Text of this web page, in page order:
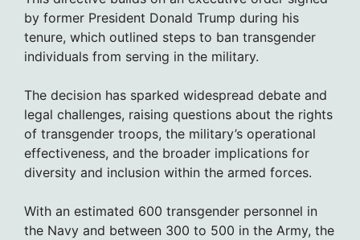
by former President Donald Trump during his
tenure, which outlined steps to ban transgender
individuals from serving in the military.
The decision has sparked widespread debate and
legal challenges, raising questions about the rights
of transgender troops, the military’s operational
effectiveness, and the broader implications for
diversity and inclusion within the armed forces.
With an estimated 600 transgender personnel in
the Navy and between 300 to 500 in the Army, the